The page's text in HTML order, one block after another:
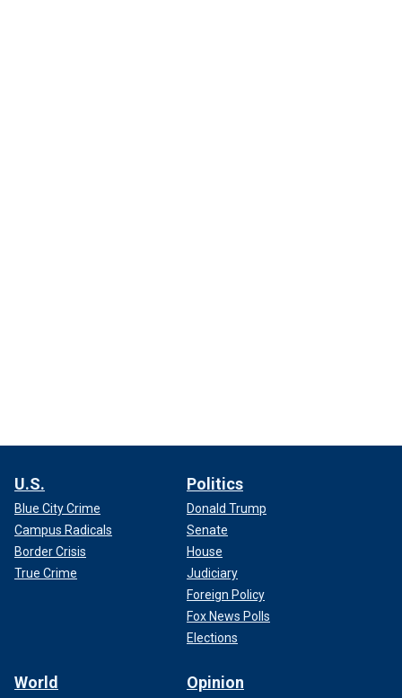
U.S.
Blue City Crime
Campus Radicals
Border Crisis
True Crime
Politics
Donald Trump
Senate
House
Judiciary
Foreign Policy
Fox News Polls
Elections
World Opinion